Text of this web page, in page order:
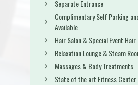
Separate Entrance
Complimentary Self Parking
Available
Hair Salon & Special Event
Relaxation Lounge & Steam
Massages & Body Treatments
State of the art Fitness Center